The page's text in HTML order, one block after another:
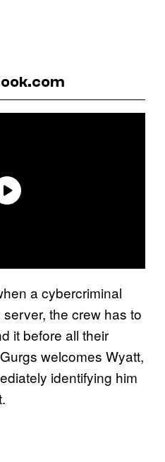
a cybercriminal
the crew has to
it before all their
welcomes Wyatt,
identifying him